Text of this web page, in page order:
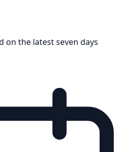
on the latest seven days